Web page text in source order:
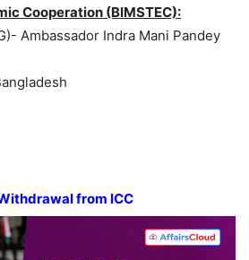
Cooperation (BIMSTEC):
Ambassador Indra Mani Pandey
from ICC